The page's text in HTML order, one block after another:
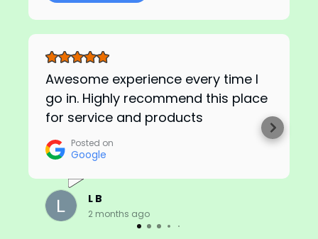
Awesome experience every time I
go in. Highly recommend this place
for service and products
Posted on
Google
L B
2 months ago